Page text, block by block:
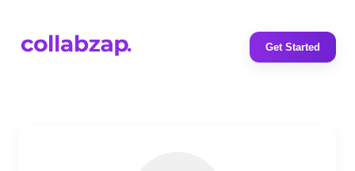
Get Started